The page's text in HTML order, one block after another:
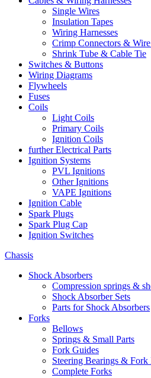
Single Wires
Insulation Tapes
Wiring Harnesses
Crimp Connectors &
Shrink Tube & Cable Tie
Switches & Buttons
Wiring Diagrams
Flywheels
Fuses
Coils
Light Coils
Primary Coils
Ignition Coils
further Electrical Parts
Ignition Systems
PVL Ignitions
Other Ignitions
VAPE Ignitions
Ignition Cable
Spark Plugs
Spark Plug Cap
Ignition Switches
Chassis
Shock Absorbers
Compression springs &
Shock Absorber Sets
Parts for Shock Absorbers
Forks
Bellows
Springs & Small Parts
Fork Guides
Steering Bearings & Fork
Complete Forks